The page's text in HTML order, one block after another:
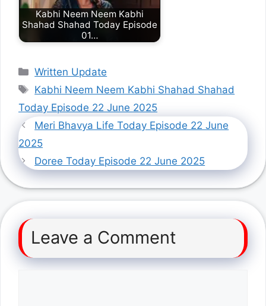
Kabhi Neem Neem Kabhi
Shahad Shahad Today Episode
01…
Categories
Written Update
Tags
Kabhi Neem Neem Kabhi Shahad Shahad
Today Episode 22 June 2025
Meri Bhavya Life Today Episode 22 June
2025
Doree Today Episode 22 June 2025
Leave a Comment